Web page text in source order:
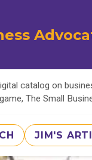
catalog on
The Small
JIM'S